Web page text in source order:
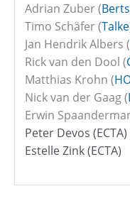
Adrian Zuber (
Timo Schäfer (Talke
Jan Hendrik Albers (
Rick van den Dool (
Matthias Krohn (
Nick van der Gaag (
Erwin
Peter Devos (ECTA)
Estelle Zink (ECTA)